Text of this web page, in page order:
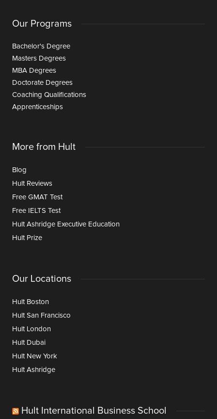
Our Programs
Bachelor's Degree
Masters Degrees
MBA Degrees
Doctorate Degrees
Coaching Qualifications
Apprenticeships
More from Hult
Blog
Hult Reviews
Free GMAT Test
Free IELTS Test
Hult Ashridge Executive Education
Hult Prize
Our Locations
Hult Boston
Hult San Francisco
Hult London
Hult Dubai
Hult New York
Hult Ashridge
Hult International Business School